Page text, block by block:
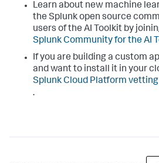
Learn about new machine
the Splunk open source
users of the AI Toolkit by
Splunk Community for the AI
If you are building a custom
and want to install it in your
Splunk Cloud Platform
.